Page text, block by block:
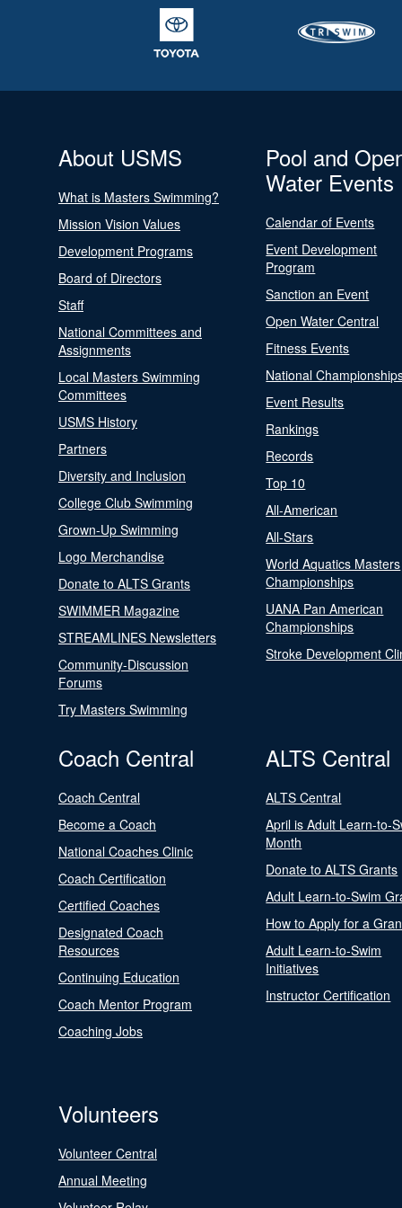
About USMS
What is Masters Swimming?
Mission Vision Values
Development Programs
Board of Directors
Staff
National Committees and
Assignments
Local Masters Swimming
Committees
USMS History
Partners
Diversity and Inclusion
College Club Swimming
Grown-Up Swimming
Logo Merchandise
Donate to ALTS Grants
SWIMMER Magazine
STREAMLINES Newsletters
Community-Discussion
Forums
Try Masters Swimming
Pool and
Water Events
Calendar of Events
Event Development
Program
Sanction an Event
Open Water Central
Fitness Events
National
Event Results
Rankings
Records
Top 10
All-American
All-Stars
World Aquatics Masters
Championships
UANA Pan American
Championships
Stroke Development
Coach Central
Coach Central
Become a Coach
National Coaches Clinic
Coach Certification
Certified Coaches
Designated Coach
Resources
Continuing Education
Coach Mentor Program
Coaching Jobs
ALTS Central
ALTS Central
April is Adult Learn-to-
Month
Donate to ALTS Grants
Adult Learn-to-Swim
How to Apply for a
Adult Learn-to-Swim
Initiatives
Instructor Certification
Volunteers
Volunteer Central
Annual Meeting